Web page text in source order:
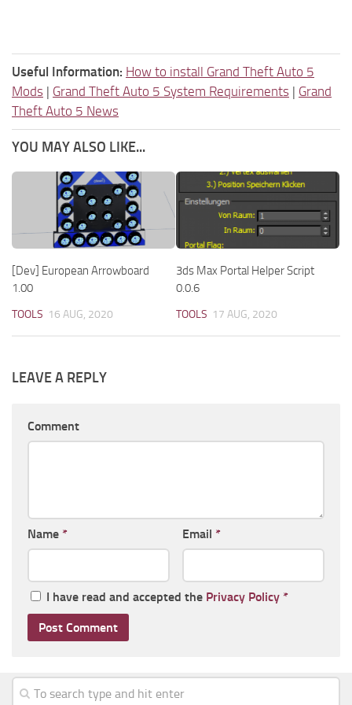
Useful Information: How to install Grand Theft Auto 5
Mods | Grand Theft Auto 5 System Requirements | Grand
Theft Auto 5 News
YOU MAY ALSO LIKE...
[Dev] European Arrowboard
1.00
TOOLS 16 AUG, 2020
3ds Max Portal Helper Script
0.0.6
TOOLS 17 AUG, 2020
LEAVE A REPLY
Comment
Name * Email *
I have read and accepted the Privacy Policy *